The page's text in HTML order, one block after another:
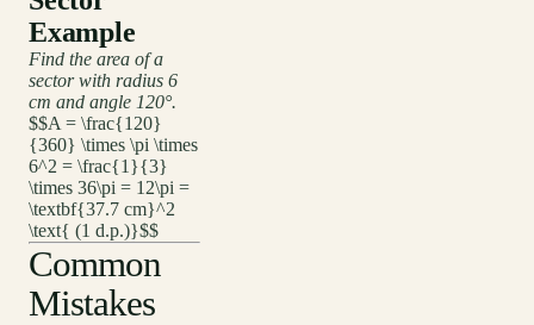
Example
Find the area of a
sector with radius 6
cm and angle 120°.
$$A = \frac{120}
{360} \times \pi \times
6^2 = \frac{1}{3}
\times 36\pi = 12\pi =
\textbf{37.7 cm}^2
\text{ (1 d.p.)}$$
Common
Mistakes